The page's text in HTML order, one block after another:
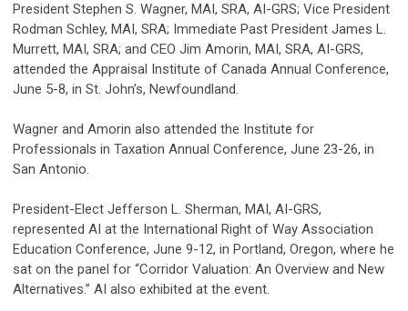
President Stephen S. Wagner, MAI, SRA, AI-GRS; Vice President
Rodman Schley, MAI, SRA; Immediate Past President James L.
Murrett, MAI, SRA; and CEO Jim Amorin, MAI, SRA, AI-GRS,
attended the Appraisal Institute of Canada Annual Conference,
June 5-8, in St. John’s, Newfoundland.
Wagner and Amorin also attended the Institute for
Professionals in Taxation Annual Conference, June 23-26, in
San Antonio.
President-Elect Jefferson L. Sherman, MAI, AI-GRS,
represented AI at the International Right of Way Association
Education Conference, June 9-12, in Portland, Oregon, where he
sat on the panel for “Corridor Valuation: An Overview and New
Alternatives.” AI also exhibited at the event.